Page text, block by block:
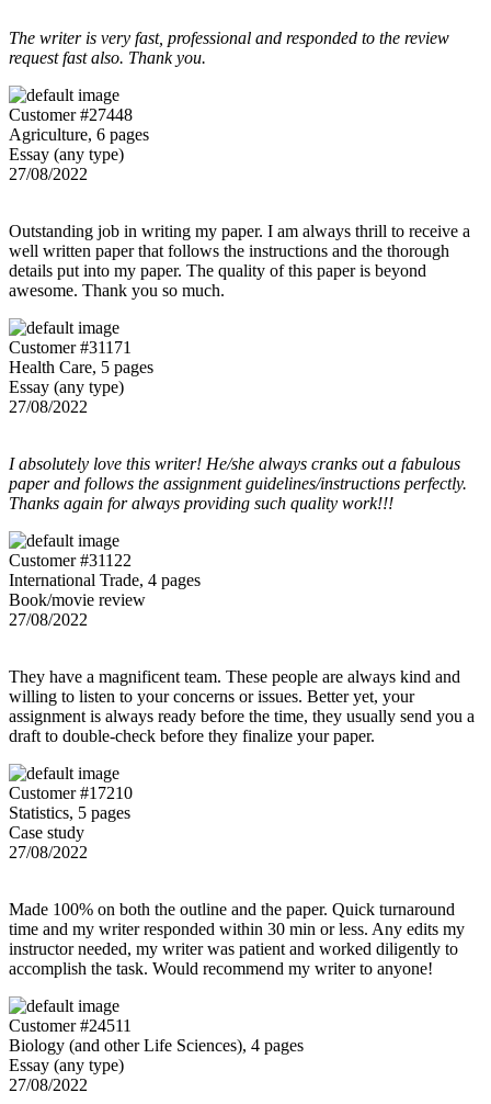
The writer is very fast, professional and responded to the review
request fast also. Thank you.
Customer #27448
Agriculture, 6 pages
Essay (any type)
27/08/2022
Outstanding job in writing my paper. I am always thrill to receive a
well written paper that follows the instructions and the thorough
details put into my paper. The quality of this paper is beyond
awesome. Thank you so much.
Customer #31171
Health Care, 5 pages
Essay (any type)
27/08/2022
I absolutely love this writer! He/she always cranks out a fabulous
paper and follows the assignment guidelines/instructions perfectly.
Thanks again for always providing such quality work!!!
Customer #31122
International Trade, 4 pages
Book/movie review
27/08/2022
They have a magnificent team. These people are always kind and
willing to listen to your concerns or issues. Better yet, your
assignment is always ready before the time, they usually send you a
draft to double-check before they finalize your paper.
Customer #17210
Statistics, 5 pages
Case study
27/08/2022
Made 100% on both the outline and the paper. Quick turnaround
time and my writer responded within 30 min or less. Any edits my
instructor needed, my writer was patient and worked diligently to
accomplish the task. Would recommend my writer to anyone!
Customer #24511
Biology (and other Life Sciences), 4 pages
Essay (any type)
27/08/2022